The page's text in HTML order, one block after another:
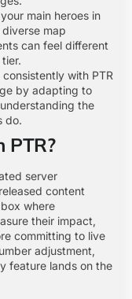
main heroes in
map
can feel different
with PTR
by adapting to
the
do.
PTR?
server
content
where
their impact,
committing to live
adjustment,
feature lands on the